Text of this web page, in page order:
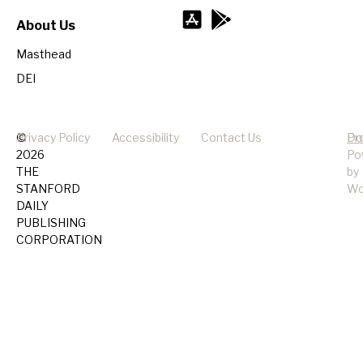
About Us
Masthead
DEI
©
2026
THE
STANFORD
DAILY
PUBLISHING
CORPORATION
Privacy Policy Accessibility Contact Us
by